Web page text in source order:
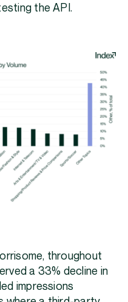
the API.
throughout
a 33% decline in
impressions